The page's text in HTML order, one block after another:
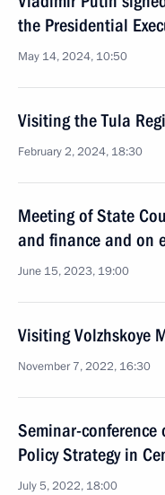
the Presidential
May 14, 2024, 10:50
Visiting the Tula
February 2, 2024, 18:30
Meeting of State
and finance and on
June 15, 2023, 19:00
Visiting Volzhskoye
November 7, 2022, 16:30
Seminar-
Policy Strategy in
July 5, 2022, 18:00